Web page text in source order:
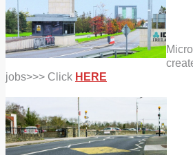
jobs>>> Click HERE